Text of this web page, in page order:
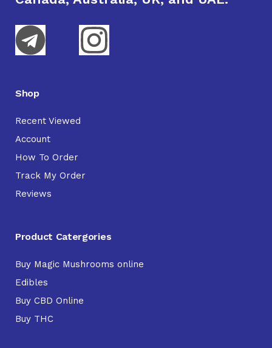
Shop
Recent Viewed
Account
How To Order
Track My Order
Reviews
Product Catergories
Buy Magic Mushrooms online
Edibles
Buy CBD Online
Buy THC